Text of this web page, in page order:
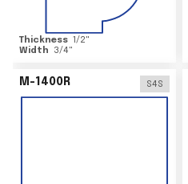
Thickness 1/2"
Width
3/4"
M-1400R S4S